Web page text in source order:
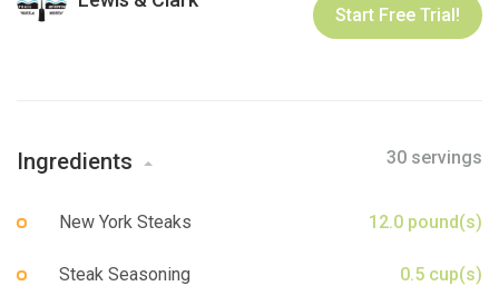
Cookbooks Start Free Trial!
Ingredients 30 servings
New York Steaks 12.0 pound(s)
Steak Seasoning 0.5 cup(s)